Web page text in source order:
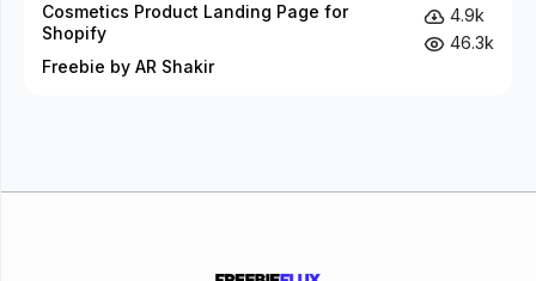
Cosmetics Product Landing Page for
Shopify
Freebie by AR Shakir
4.9k
46.3k